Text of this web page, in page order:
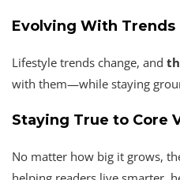
Evolving With Trends
Lifestyle trends change, and
with them—while staying
Staying True to Core
No matter how big it grows,